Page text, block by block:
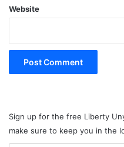
Website
Sign up for the free Liberty
make sure to keep you in the